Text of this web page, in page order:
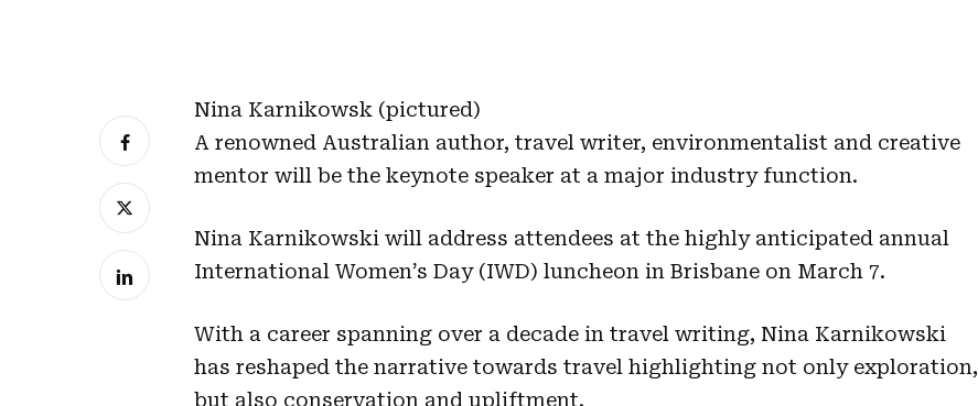
Nina Karnikowsk (pictured)
A renowned Australian author, travel writer, environmentalist and creative
mentor will be the keynote speaker at a major industry function.
Nina Karnikowski will address attendees at the highly anticipated annual
International Women’s Day (IWD) luncheon in Brisbane on March 7.
With a career spanning over a decade in travel writing, Nina Karnikowski
has reshaped the narrative towards travel highlighting not only exploration,
but also conservation and upliftment.